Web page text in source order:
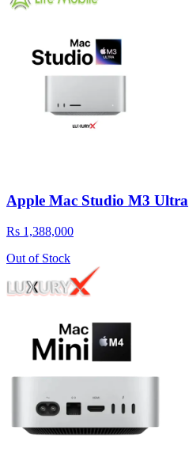
Apple Mac Studio M3 Ultra
Rs 1,388,000
Out of Stock